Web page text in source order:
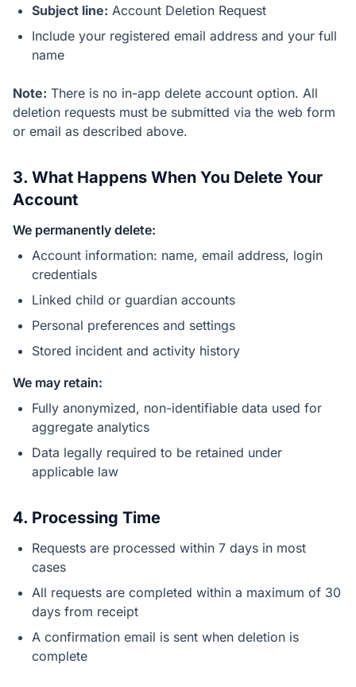
Subject line: Account Deletion Request
Include your registered email address and your full
name
Note: There is no in-app delete account option. All
deletion requests must be submitted via the web form
or email as described above.
3. What Happens When You Delete Your
Account
We permanently delete:
Account information: name, email address, login
credentials
Linked child or guardian accounts
Personal preferences and settings
Stored incident and activity history
We may retain:
Fully anonymized, non-identifiable data used for
aggregate analytics
Data legally required to be retained under
applicable law
4. Processing Time
Requests are processed within 7 days in most
cases
All requests are completed within a maximum of 30
days from receipt
A confirmation email is sent when deletion is
complete